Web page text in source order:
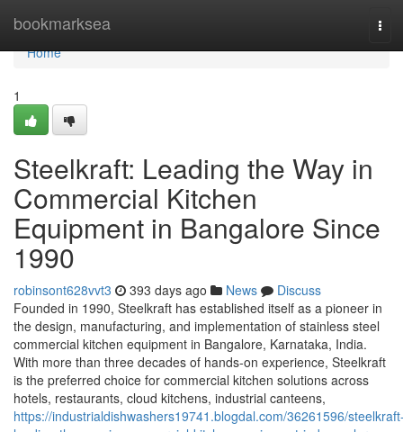
bookmarksea
Home
Home
1
Steelkraft: Leading the Way in
Commercial Kitchen
Equipment in Bangalore Since
1990
robinsont628vvt3 393 days ago News
Discuss
Founded in 1990, Steelkraft has established itself as a pioneer in
the design, manufacturing, and implementation of stainless steel
commercial kitchen equipment in Bangalore, Karnataka, India.
With more than three decades of hands-on experience, Steelkraft
is the preferred choice for commercial kitchen solutions across
hotels, restaurants, cloud kitchens, industrial canteens,
https://industrialdishwashers19741.blogdal.com/36261596/